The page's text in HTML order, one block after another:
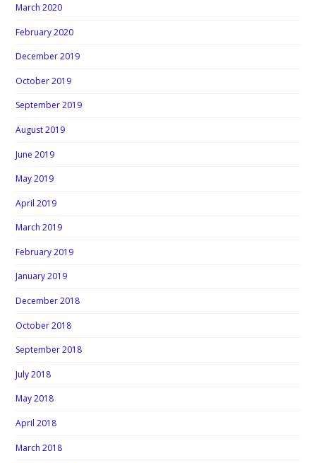
March 2020
February 2020
December 2019
October 2019
September 2019
August 2019
June 2019
May 2019
April 2019
March 2019
February 2019
January 2019
December 2018
October 2018
September 2018
July 2018
May 2018
April 2018
March 2018